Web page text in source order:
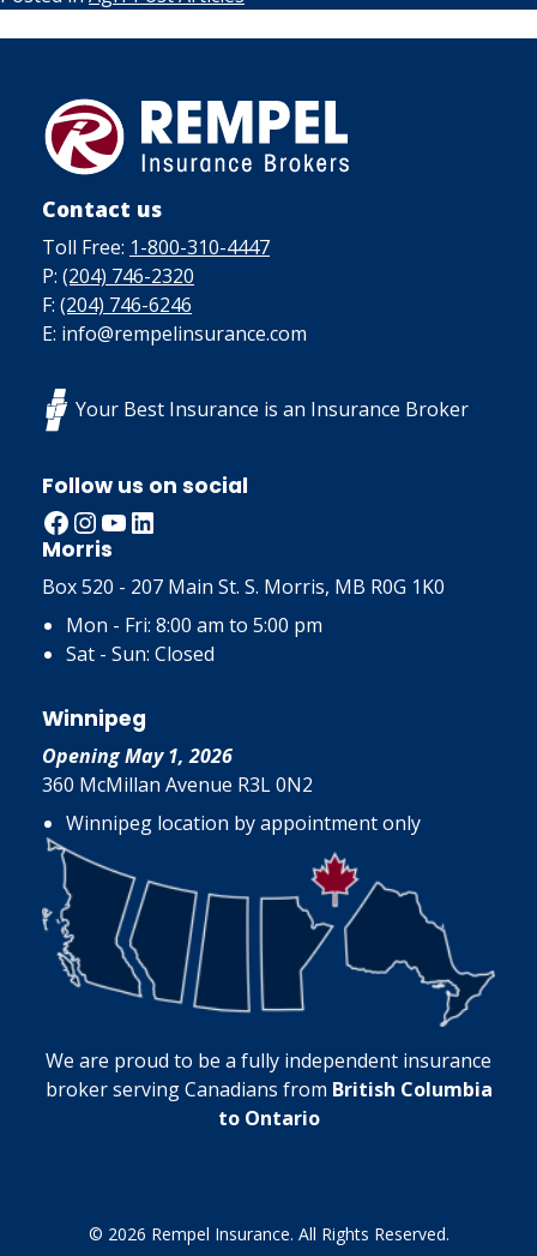
Contact us
Toll Free: 1-800-310-4447
P: (204) 746-2320
F: (204) 746-6246
E: info@rempelinsurance.com
Your Best Insurance is an Insurance Broker
Follow us on social
Facebook InstagramYouTube LinkedIn
Morris
Box 520 - 207 Main St. S. Morris, MB R0G 1K0
Mon - Fri: 8:00 am to 5:00 pm
Sat - Sun: Closed
Winnipeg
Opening May 1, 2026
360 McMillan Avenue R3L 0N2
Winnipeg location by appointment only
We are proud to be a fully independent insurance
broker serving Canadians from British Columbia
to Ontario
© 2026 Rempel Insurance. All Rights Reserved.